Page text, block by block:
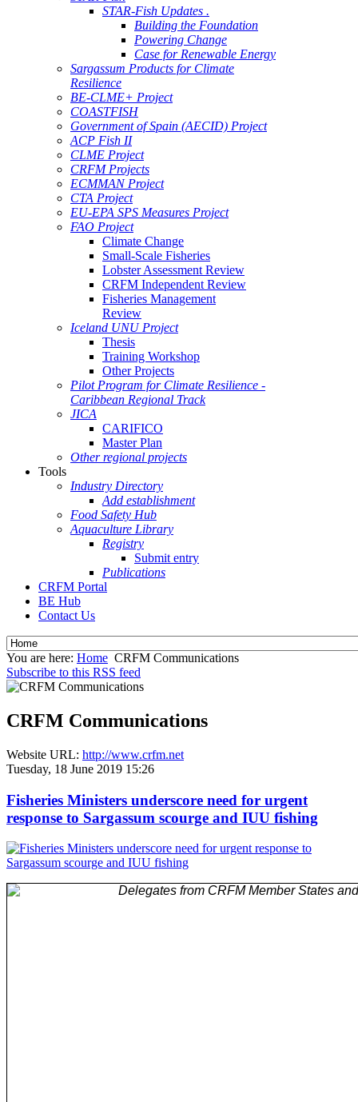
STAR-Fish Updates .
Building the Foundation
Powering Change
Case for Renewable Energy
Sargassum Products for Climate
Resilience
BE-CLME+ Project
COASTFISH
Government of Spain (AECID) Project
ACP Fish II
CLME Project
CRFM Projects
ECMMAN Project
CTA Project
EU-EPA SPS Measures Project
FAO Project
Climate Change
Small-Scale Fisheries
Lobster Assessment Review
CRFM Independent Review
Fisheries Management
Review
Iceland UNU Project
Thesis
Training Workshop
Other Projects
Pilot Program for Climate Resilience -
Caribbean Regional Track
JICA
CARIFICO
Master Plan
Other regional projects
Tools
Industry Directory
Add establishment
Food Safety Hub
Aquaculture Library
Registry
Submit entry
Publications
CRFM Portal
BE Hub
Contact Us
You are here: Home CRFM Communications
Subscribe to this RSS feed
CRFM Communications
Website URL: http://www.crfm.net
Tuesday, 18 June 2019 15:26
Fisheries Ministers underscore need for urgent
response to Sargassum scourge and IUU fishing